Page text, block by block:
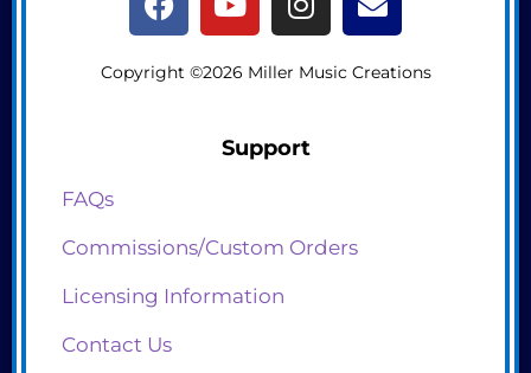
Copyright ©2026 Miller Music Creations
Support
FAQs
Commissions/Custom Orders
Licensing Information
Contact Us